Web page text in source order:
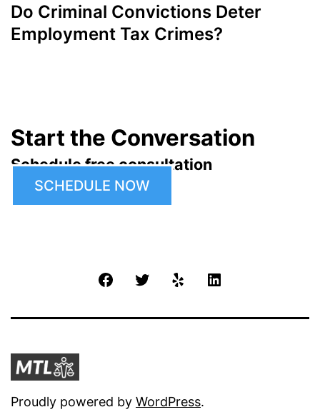
Do Criminal Convictions Deter
Employment Tax Crimes?
Start the Conversation
Schedule free consultation
SCHEDULE NOW
FacebookTwitter Yelp
Proudly powered by WordPress.